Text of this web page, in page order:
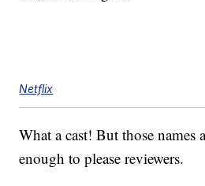
Netflix
What a cast! But those names
enough to please reviewers.